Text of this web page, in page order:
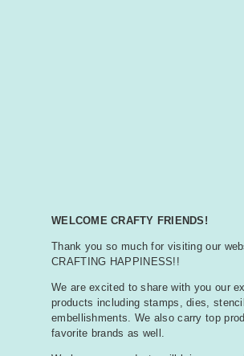
WELCOME CRAFTY FRIENDS!
Thank you so much for visiting our
CRAFTING HAPPINESS!!
We are excited to share with you our
products including stamps, dies,
embellishments. We also carry top
favorite brands as well.